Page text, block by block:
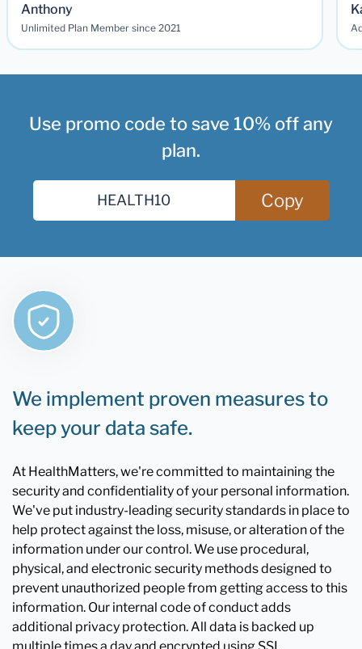
Anthony
Unlimited Plan Member since 2021
Use promo code to save 10% off any
plan.
Copy
We implement proven measures to
keep your data safe.
At HealthMatters, we're committed to maintaining the
security and confidentiality of your personal information.
We've put industry-leading security standards in place to
help protect against the loss, misuse, or alteration of the
information under our control. We use procedural,
physical, and electronic security methods designed to
prevent unauthorized people from getting access to this
information. Our internal code of conduct adds
additional privacy protection. All data is backed up